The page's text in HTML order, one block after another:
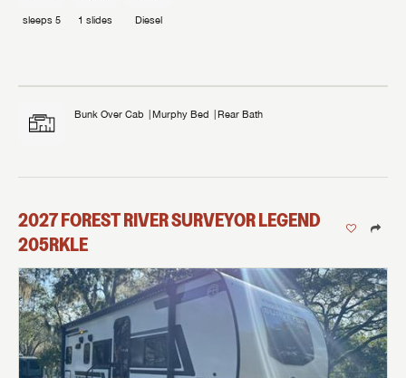
sleeps 5 1 slides Diesel
Bunk Over Cab Murphy Bed Rear Bath
2027FOREST RIVERSURVEYOR LEGEND
205RKLE